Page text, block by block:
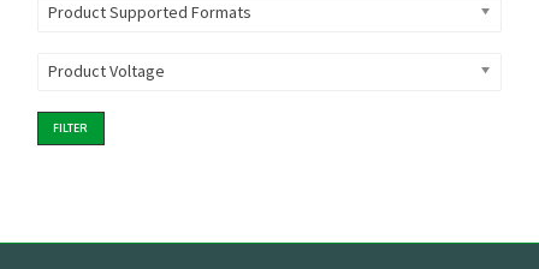
Product Supported Formats
Product Voltage
FILTER